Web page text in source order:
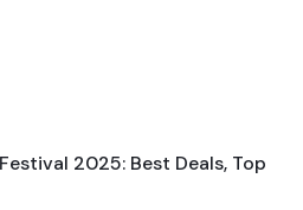
2025: Best Deals, Top